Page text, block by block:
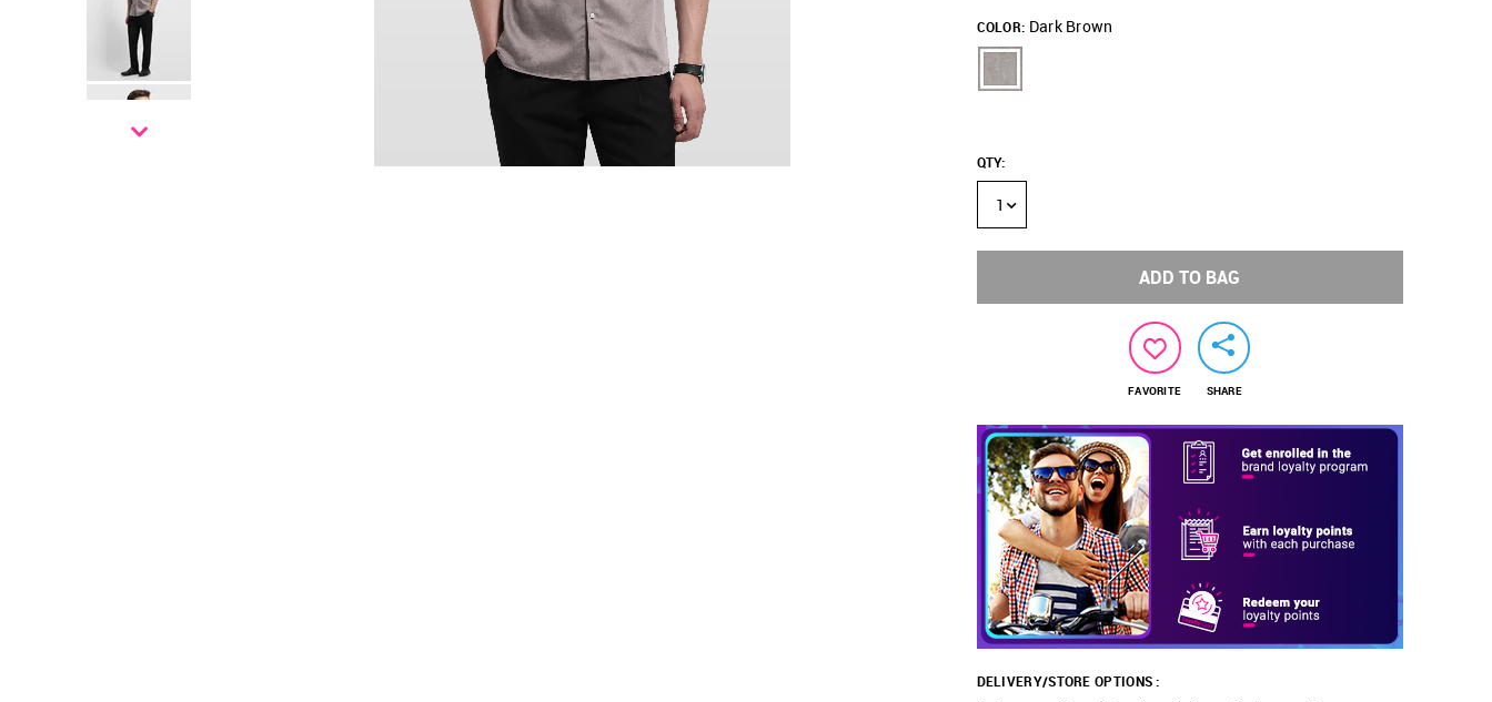
COLOR: Dark Brown
QTY:
1
ADD TO BAG
FAVORITE SHARE
DELIVERY/STORE OPTIONS :